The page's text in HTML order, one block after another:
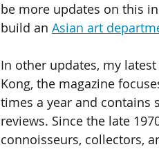
be more updates on this
build an Asian art
In other updates, my latest
Kong, the magazine
times a year and contains
reviews. Since the late
connoisseurs, collectors,